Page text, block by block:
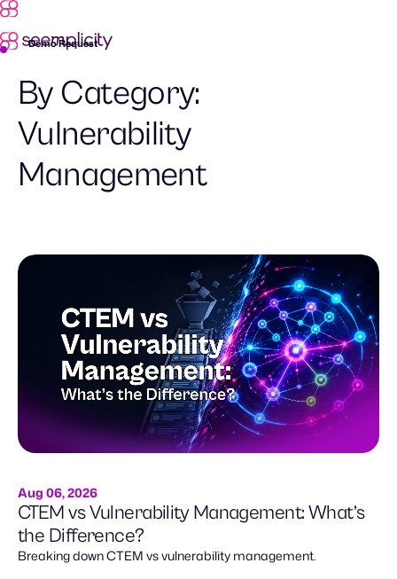
Demo Request
By Category:
Vulnerability
Management
Aug 06, 2026
CTEM vs Vulnerability Management: What’s
the Difference?
Breaking down CTEM vs vulnerability management.